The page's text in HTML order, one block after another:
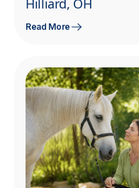
Hilliard, OH
Read More